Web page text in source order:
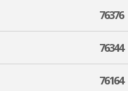
76376
76344
76164